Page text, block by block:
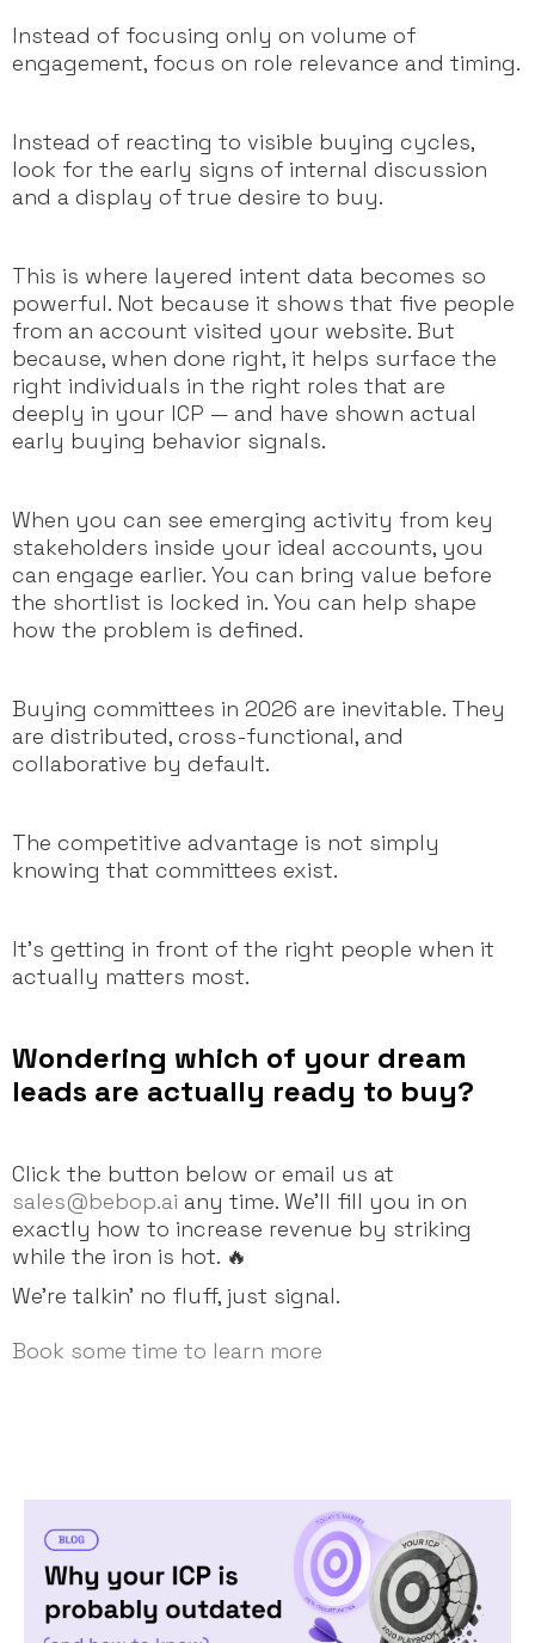
Instead of focusing only on volume of
engagement, focus on role relevance and timing.
Instead of reacting to visible buying cycles,
look for the early signs of internal discussion
and a display of true desire to buy.
This is where layered intent data becomes so
powerful. Not because it shows that five people
from an account visited your website. But
because, when done right, it helps surface the
right individuals in the right roles that are
deeply in your ICP — and have shown actual
early buying behavior signals.
When you can see emerging activity from key
stakeholders inside your ideal accounts, you
can engage earlier. You can bring value before
the shortlist is locked in. You can help shape
how the problem is defined.
Buying committees in 2026 are inevitable. They
are distributed, cross-functional, and
collaborative by default.
The competitive advantage is not simply
knowing that committees exist.
It’s getting in front of the right people when it
actually matters most.
Wondering which of your dream
leads are actually ready to buy?
Click the button below or email us at
sales@bebop.ai any time. We’ll fill you in on
exactly how to increase revenue by striking
while the iron is hot. 🔥
We're talkin’ no fluff, just signal.
Book some time to learn more